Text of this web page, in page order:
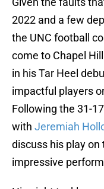
2022 and a few
the UNC football
come to Chapel
in his Tar Heel
impactful players
Following the 31-
with Jeremiah
discuss his play on
impressive